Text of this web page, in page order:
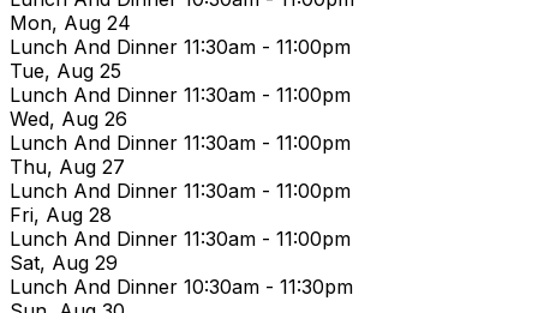
Mon, Aug 24
Lunch And Dinner 11:30am - 11:00pm
Tue, Aug 25
Lunch And Dinner 11:30am - 11:00pm
Wed, Aug 26
Lunch And Dinner 11:30am - 11:00pm
Thu, Aug 27
Lunch And Dinner 11:30am - 11:00pm
Fri, Aug 28
Lunch And Dinner 11:30am - 11:00pm
Sat, Aug 29
Lunch And Dinner 10:30am - 11:30pm